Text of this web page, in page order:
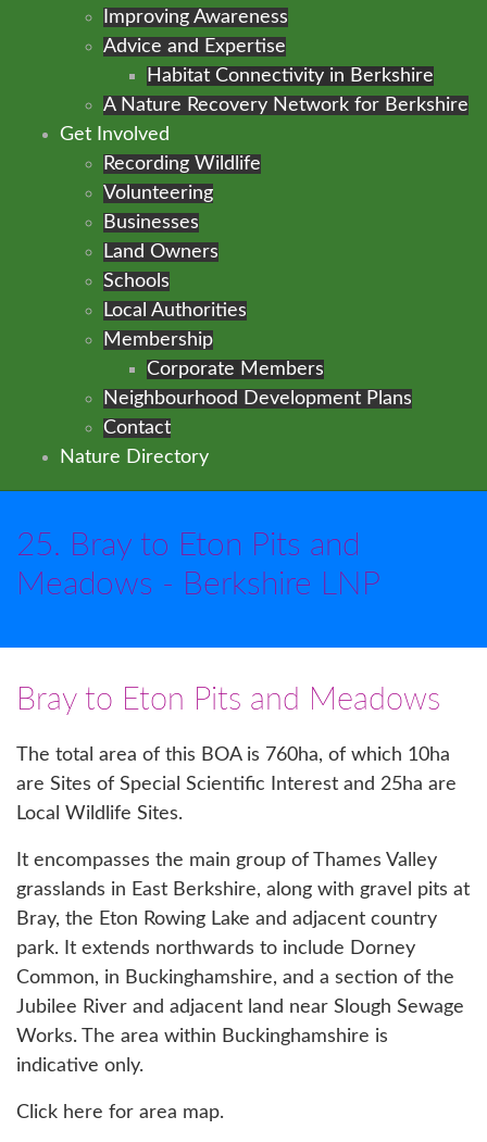
Improving Awareness
Advice and Expertise
Habitat Connectivity in Berkshire
A Nature Recovery Network for Berkshire
Get Involved
Recording Wildlife
Volunteering
Businesses
Land Owners
Schools
Local Authorities
Membership
Corporate Members
Neighbourhood Development Plans
Contact
Nature Directory
25. Bray to Eton Pits and
Meadows - Berkshire LNP
Bray to Eton Pits and Meadows
The total area of this BOA is 760ha, of which 10ha
are Sites of Special Scientific Interest and 25ha are
Local Wildlife Sites.
It encompasses the main group of Thames Valley
grasslands in East Berkshire, along with gravel pits at
Bray, the Eton Rowing Lake and adjacent country
park. It extends northwards to include Dorney
Common, in Buckinghamshire, and a section of the
Jubilee River and adjacent land near Slough Sewage
Works. The area within Buckinghamshire is
indicative only.
Click here for area map.